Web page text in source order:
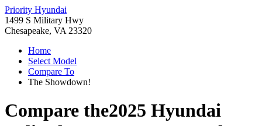
Priority Hyundai
1499 S Military Hwy
Chesapeake, VA 23320
Home
Select Model
Compare To
The Showdown!
Compare the2025 Hyundai